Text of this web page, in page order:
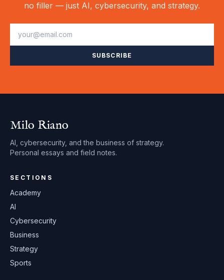
no filler — just AI, cybersecurity, and strategy.
SUBSCRIBE
Milo Riano
AI, cybersecurity, and the business of strategy.
Personal essays and field notes.
SECTIONS
Academy
AI
Cybersecurity
Business
Strategy
Sports